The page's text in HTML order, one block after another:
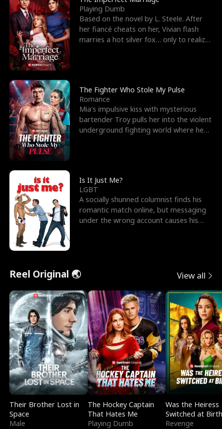
Playing Dumb
Based on the novel by L. Steele. After
her fiancé cheats on her, Vivian flash
marries a hot silver fox… only to realize
The Fighter Who Stole My Pulse
Romance
Mia's impulsive kiss with mysterious
bartender Troy pulls her into the violent
underground fighting world where he
Is It Just Me?
LGBT
A socially shunned columnist finds his
romantic match online, but messaging
under the wrong account causes his
Reel Original 🌏 View all
Their Brother Lost in
Space
Male
The Hockey Captain
That Hates Me
Playing Dumb
Was the Heiress
Switched at
Revenge